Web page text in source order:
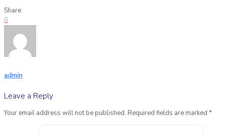
Share
0
admin
Leave a Reply
Your email address will not be published. Required fields are marked *